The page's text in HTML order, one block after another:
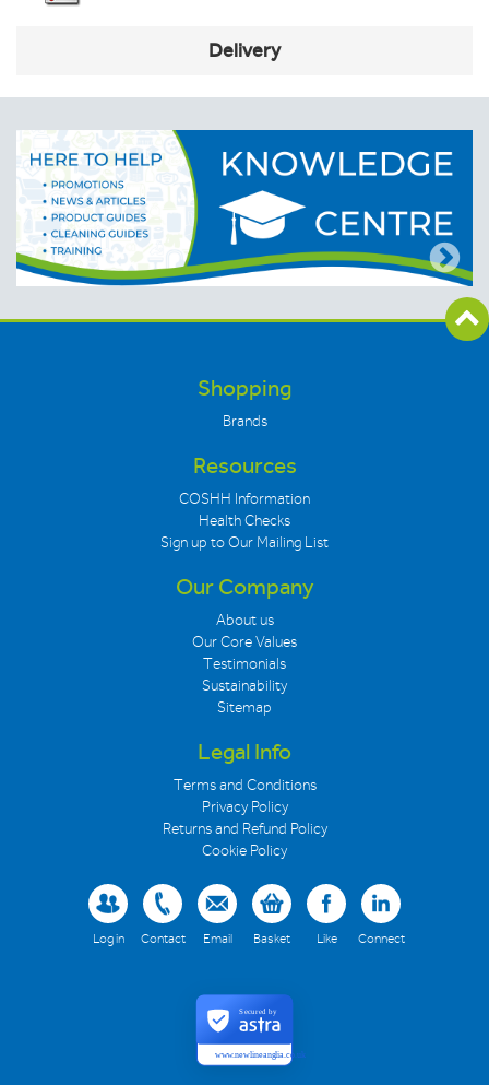
Delivery
Shopping
Brands
Resources
COSHH Information
Health Checks
Sign up to Our Mailing List
Our Company
About us
Our Core Values
Testimonials
Sustainability
Sitemap
Legal Info
Terms and Conditions
Privacy Policy
Returns and Refund Policy
Cookie Policy
Log in Contact Email Basket Like Connect
www.newlineanglia.co.uk
Secured by